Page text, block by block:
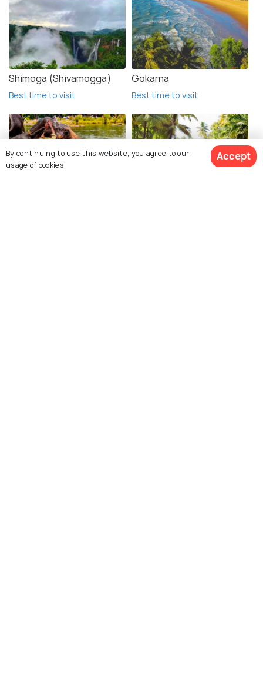
Shimoga (Shivamogga)
Best time to visit
Gokarna
Best time to visit
By continuing to use this website, you agree to our
usage of cookies.
Accept